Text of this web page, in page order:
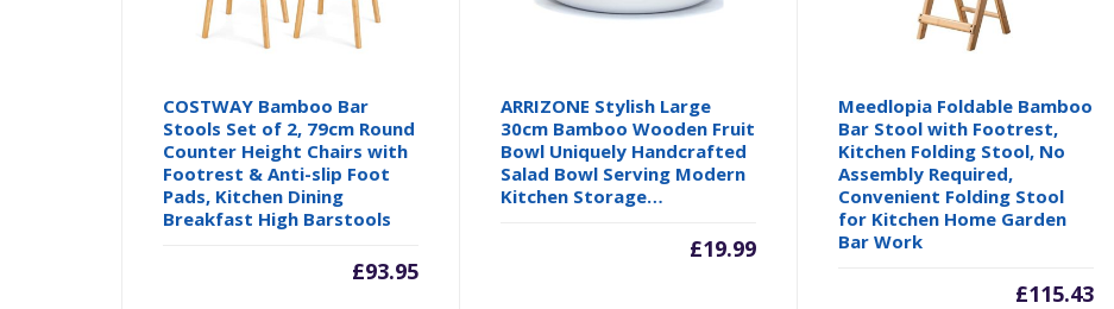
COSTWAY Bamboo Bar
Stools Set of 2, 79cm Round
Counter Height Chairs with
Footrest & Anti-slip Foot
Pads, Kitchen Dining
Breakfast High Barstools
£93.95
ARRIZONE Stylish Large
30cm Bamboo Wooden Fruit
Bowl Uniquely Handcrafted
Salad Bowl Serving Modern
Kitchen Storage…
£19.99
Meedlopia Foldable Bamboo
Bar Stool with Footrest,
Kitchen Folding Stool, No
Assembly Required,
Convenient Folding Stool
for Kitchen Home Garden
Bar Work
£115.43